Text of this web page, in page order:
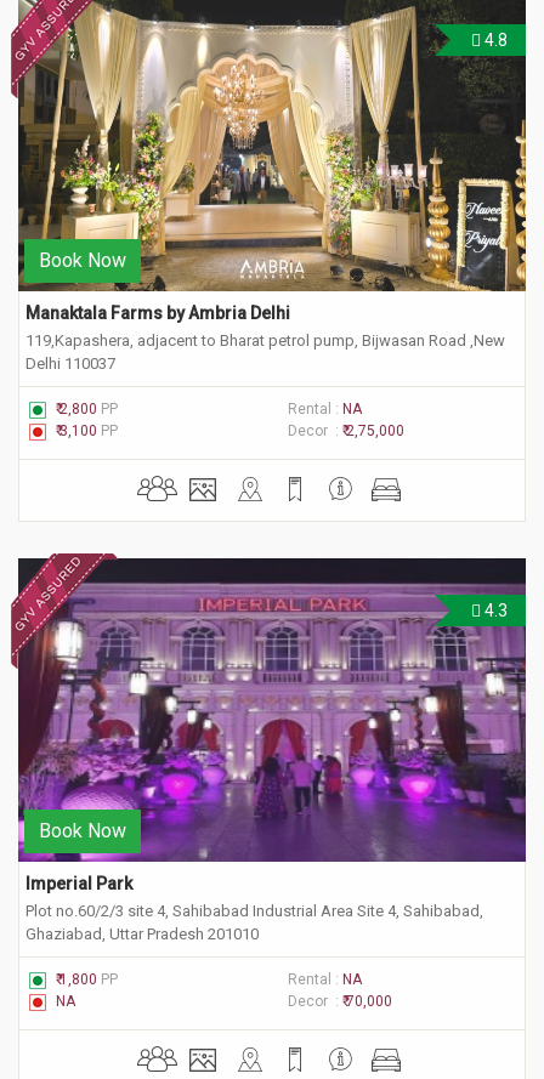
4.8
Book Now
Manaktala Farms by Ambria Delhi
119,Kapashera, adjacent to Bharat petrol pump, Bijwasan Road ,New
Delhi 110037
₹ 2,800 PP Rental : NA
₹ 3,100 PP Decor : ₹ 2,75,000
4.3
Book Now
Imperial Park
Plot no.60/2/3 site 4, Sahibabad Industrial Area Site 4, Sahibabad,
Ghaziabad, Uttar Pradesh 201010
₹ 1,800 PP Rental : NA
NA
Decor : ₹ 70,000